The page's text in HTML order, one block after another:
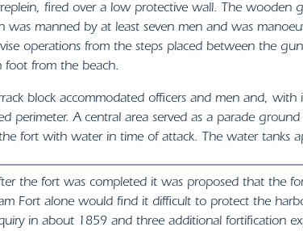
fired over a low protective wall. The wooden
manned by at least seven men and was
operations from the steps placed between the
foot from the beach.
block accommodated officers and men and,
perimeter. A central area served as a parade
fort with water in time of attack. The water tanks
the fort was completed it was proposed that the
Fort alone would find it difficult to protect the
in about 1859 and three additional fortification